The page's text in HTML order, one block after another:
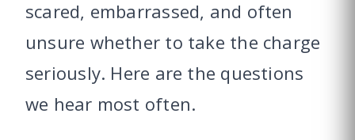
scared, embarrassed, and often
unsure whether to take the charge
seriously. Here are the questions
we hear most often.